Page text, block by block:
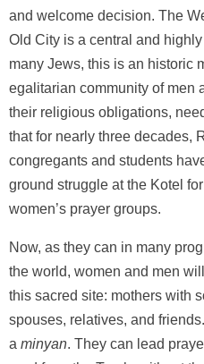
and welcome decision. The
Old City is a central and
many Jews, this is an historic
egalitarian community of men
their religious obligations,
that for nearly three decades,
congregants and students
ground struggle at the Kotel
women’s prayer groups.
Now, as they can in many
the world, women and men
this sacred site: mothers with
spouses, relatives, and
a minyan. They can lead